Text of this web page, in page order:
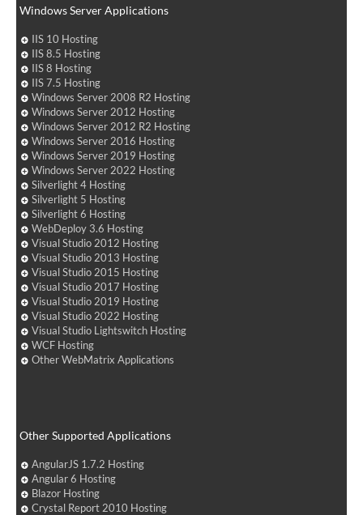
Windows Server Applications
IIS 10 Hosting
IIS 8.5 Hosting
IIS 8 Hosting
IIS 7.5 Hosting
Windows Server 2008 R2 Hosting
Windows Server 2012 Hosting
Windows Server 2012 R2 Hosting
Windows Server 2016 Hosting
Windows Server 2019 Hosting
Windows Server 2022 Hosting
Silverlight 4 Hosting
Silverlight 5 Hosting
Silverlight 6 Hosting
WebDeploy 3.6 Hosting
Visual Studio 2012 Hosting
Visual Studio 2013 Hosting
Visual Studio 2015 Hosting
Visual Studio 2017 Hosting
Visual Studio 2019 Hosting
Visual Studio 2022 Hosting
Visual Studio Lightswitch Hosting
WCF Hosting
Other WebMatrix Applications
Other Supported Applications
AngularJS 1.7.2 Hosting
Angular 6 Hosting
Blazor Hosting
Crystal Report 2010 Hosting